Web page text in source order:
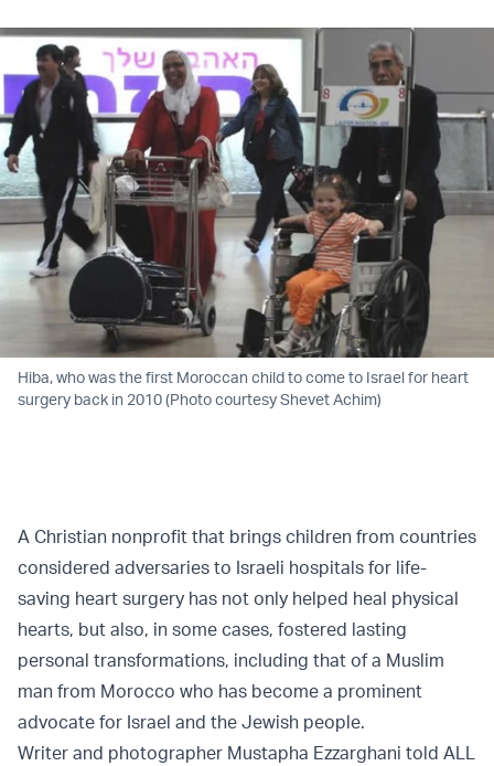
Hiba, who was the first Moroccan child to come to Israel for heart
surgery back in 2010 (Photo courtesy Shevet Achim)
A Christian nonprofit that brings children from countries
considered adversaries to Israeli hospitals for life-
saving heart surgery has not only helped heal physical
hearts, but also, in some cases, fostered lasting
personal transformations, including that of a Muslim
man from Morocco who has become a prominent
advocate for Israel and the Jewish people.
Writer and photographer Mustapha Ezzarghani told ALL